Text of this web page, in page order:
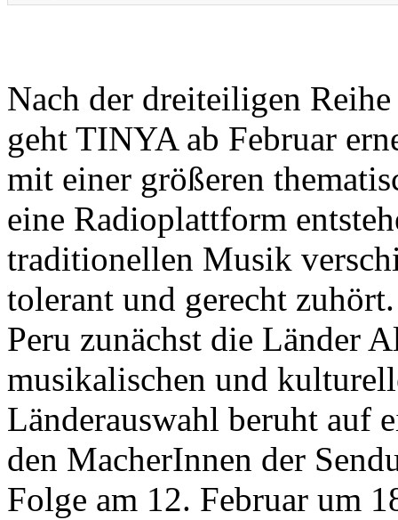
Nach der dreiteiligen
geht TINYA ab Februar
mit einer größeren
eine Radioplattform
traditionellen Musik
tolerant und gerecht
Peru zunächst die Länder
musikalischen und
Länderauswahl beruht auf
den MacherInnen der
Folge am 12. Februar um